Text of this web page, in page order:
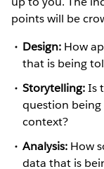
points will be
Design: How
that is being
Storytelling:Is
question
context?
Analysis: How
data that is